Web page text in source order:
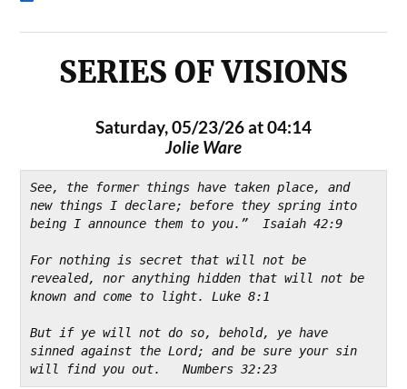
SERIES OF VISIONS
Saturday, 05/23/26 at 04:14
Jolie Ware
See, the former things have taken place, and
new things I declare; before they spring into
being I announce them to you.”  Isaiah 42:9
For nothing is secret that will not be
revealed, nor anything hidden that will not be
known and come to light. Luke 8:1
But if ye will not do so, behold, ye have
sinned against the Lord; and be sure your sin
will find you out.   Numbers 32:23